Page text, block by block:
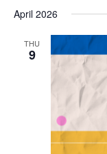
date.
April 2026
THU
9